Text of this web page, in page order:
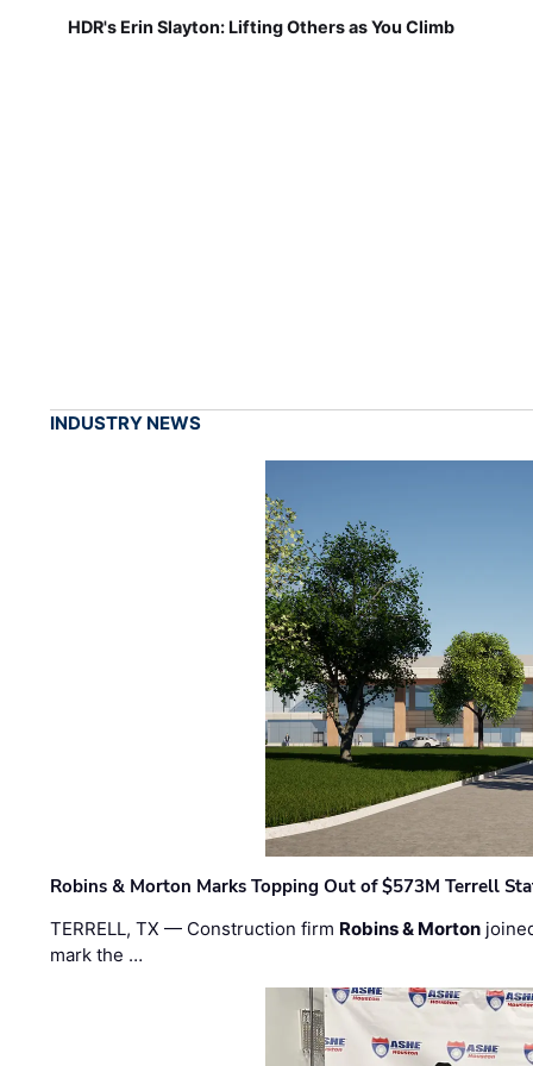
HDR's Erin Slayton: Lifting Others as You Climb
INDUSTRY NEWS
Robins & Morton Marks Topping Out of $573M Terrell
TERRELL, TX — Construction firm Robins & Morton
mark the …